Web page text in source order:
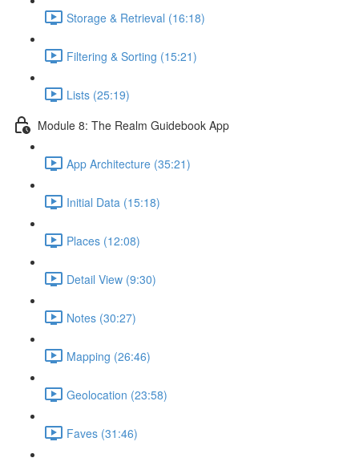
Storage & Retrieval (16:18)
Filtering & Sorting (15:21)
Lists (25:19)
Module 8: The Realm Guidebook App
App Architecture (35:21)
Initial Data (15:18)
Places (12:08)
Detail View (9:30)
Notes (30:27)
Mapping (26:46)
Geolocation (23:58)
Faves (31:46)